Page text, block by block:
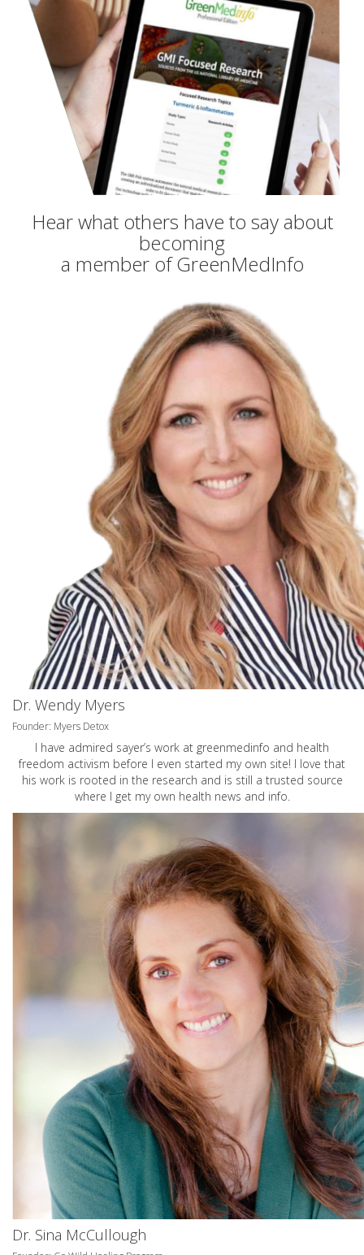
Hear what others have to say about
becoming
a member of GreenMedInfo
Dr. Wendy Myers
Founder: Myers Detox
I have admired sayer’s work at greenmedinfo and health
freedom activism before I even started my own site! I love that
his work is rooted in the research and is still a trusted source
where I get my own health news and info.
Dr. Sina McCullough